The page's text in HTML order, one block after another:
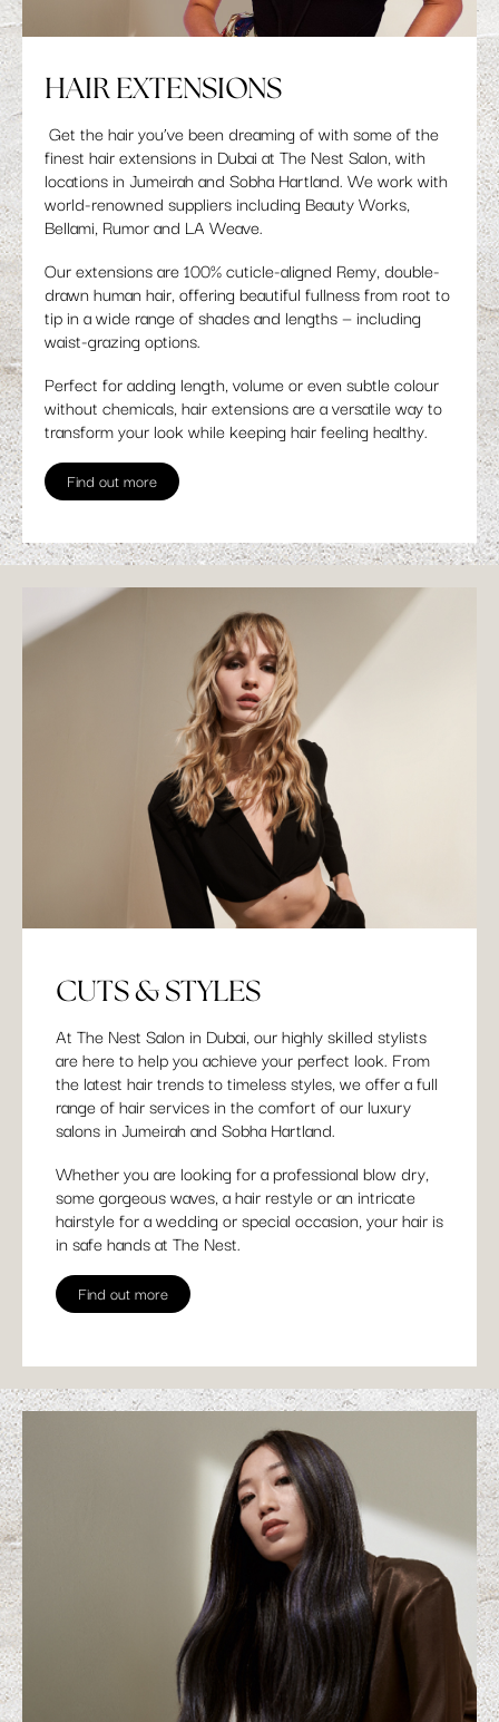
HAIR EXTENSIONS
Get the hair you’ve been dreaming of with some of the
finest hair extensions in Dubai at The Nest Salon, with
locations in Jumeirah and Sobha Hartland. We work with
world-renowned suppliers including Beauty Works,
Bellami, Rumor and LA Weave.
Our extensions are 100% cuticle-aligned Remy, double-
drawn human hair, offering beautiful fullness from root to
tip in a wide range of shades and lengths — including
waist-grazing options.
Perfect for adding length, volume or even subtle colour
without chemicals, hair extensions are a versatile way to
transform your look while keeping hair feeling healthy.
Find out more
CUTS & STYLES
At The Nest Salon in Dubai, our highly skilled stylists
are here to help you achieve your perfect look. From
the latest hair trends to timeless styles, we offer a full
range of hair services in the comfort of our luxury
salons in Jumeirah and Sobha Hartland.
Whether you are looking for a professional blow dry,
some gorgeous waves, a hair restyle or an intricate
hairstyle for a wedding or special occasion, your hair is
in safe hands at The Nest.
Find out more